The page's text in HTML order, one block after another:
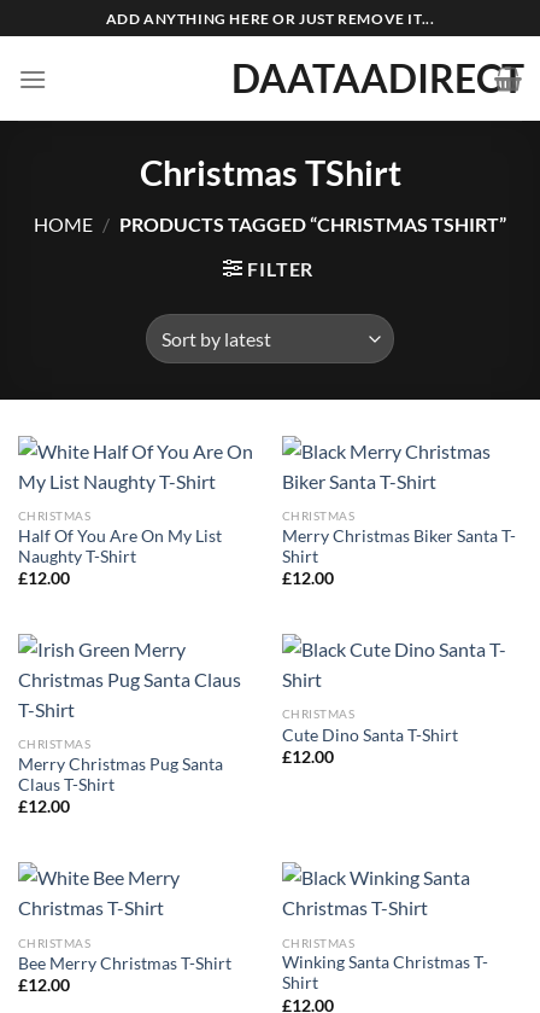
to
content
ADD ANYTHING HERE OR JUST REMOVE IT...
DAATAADIRECT
Christmas TShirt
HOME / PRODUCTS TAGGED “CHRISTMAS TSHIRT”
FILTER
CHRISTMAS
Half Of You Are On My List
Naughty T-Shirt
£12.00
CHRISTMAS
Merry Christmas Biker Santa T-
Shirt
£12.00
CHRISTMAS
Merry Christmas Pug Santa
Claus T-Shirt
£12.00
CHRISTMAS
Cute Dino Santa T-Shirt
£12.00
CHRISTMAS
Bee Merry Christmas T-Shirt
£12.00
CHRISTMAS
Winking Santa Christmas T-
Shirt
£12.00